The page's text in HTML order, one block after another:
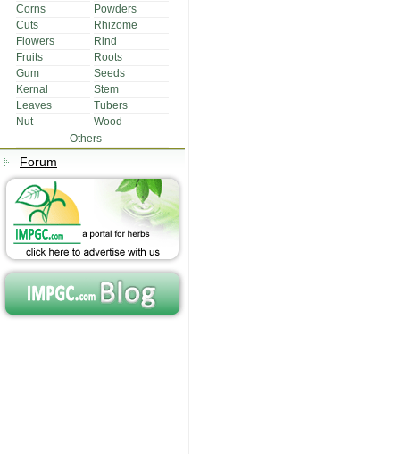
Corns
Powders
Cuts
Rhizome
Flowers
Rind
Fruits
Roots
Gum
Seeds
Kernal
Stem
Leaves
Tubers
Nut
Wood
Others
Forum